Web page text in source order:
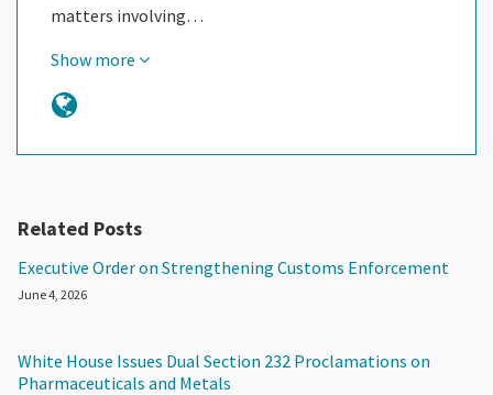
matters involving…
Show more
Related Posts
Executive Order on Strengthening Customs Enforcement
June 4, 2026
White House Issues Dual Section 232 Proclamations on
Pharmaceuticals and Metals